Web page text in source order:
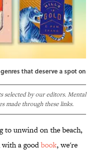
that deserve a spot on
selected by our editors. Mental
made through these links.
to unwind on the beach,
a goodbook, we're